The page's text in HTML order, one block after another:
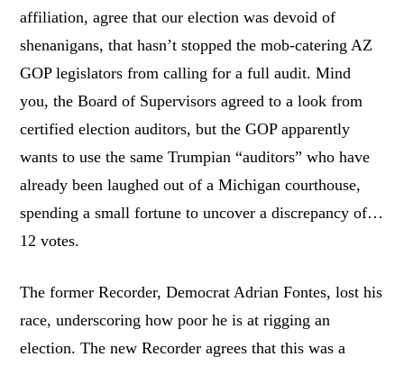
affiliation, agree that our election was devoid of
shenanigans, that hasn’t stopped the mob-catering AZ
GOP legislators from calling for a full audit. Mind
you, the Board of Supervisors agreed to a look from
certified election auditors, but the GOP apparently
wants to use the same Trumpian “auditors” who have
already been laughed out of a Michigan courthouse,
spending a small fortune to uncover a discrepancy of…
12 votes.
The former Recorder, Democrat Adrian Fontes, lost his
race, underscoring how poor he is at rigging an
election. The new Recorder agrees that this was a